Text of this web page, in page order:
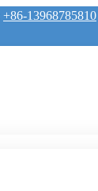
+86-13968785810